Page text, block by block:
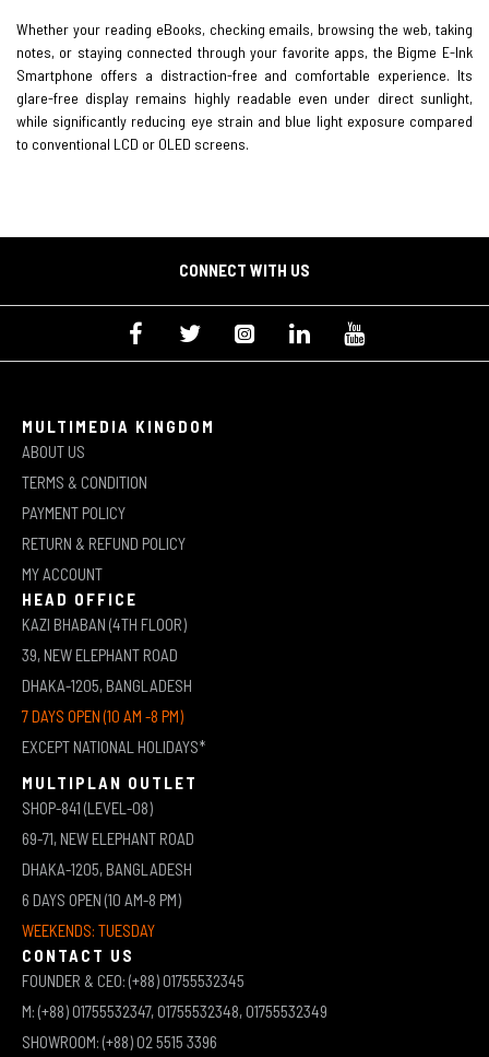
Whether your reading eBooks, checking emails, browsing the web, taking
notes, or staying connected through your favorite apps, the Bigme E-Ink
Smartphone offers a distraction-free and comfortable experience. Its
glare-free display remains highly readable even under direct sunlight,
while significantly reducing eye strain and blue light exposure compared
to conventional LCD or OLED screens.
CONNECT WITH US
MULTIMEDIA KINGDOM
ABOUT US
TERMS & CONDITION
PAYMENT POLICY
RETURN & REFUND POLICY
MY ACCOUNT
HEAD OFFICE
KAZI BHABAN (4TH FLOOR)
39, NEW ELEPHANT ROAD
DHAKA-1205, BANGLADESH
7 DAYS OPEN (10 AM -8 PM)
EXCEPT NATIONAL HOLIDAYS*
MULTIPLAN OUTLET
SHOP-841 (LEVEL-08)
69-71, NEW ELEPHANT ROAD
DHAKA-1205, BANGLADESH
6 DAYS OPEN (10 AM-8 PM)
WEEKENDS: TUESDAY
CONTACT US
FOUNDER & CEO: (+88) 01755532345
M: (+88) 01755532347, 01755532348, 01755532349
SHOWROOM: (+88) 02 5515 3396